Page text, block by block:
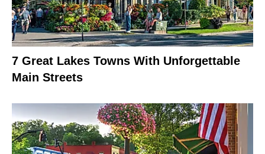
7 Great Lakes Towns With Unforgettable
Main Streets